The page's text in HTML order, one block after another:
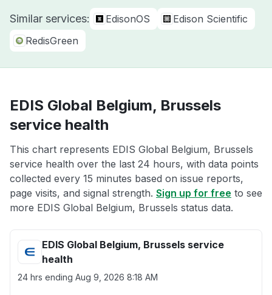
Similar services: EdisonOS
Edison Scientific
RedisGreen
EDIS Global Belgium, Brussels
service health
This chart represents EDIS Global Belgium, Brussels
service health over the last 24 hours, with data points
collected every 15 minutes based on issue reports,
page visits, and signal strength. Sign up for free to see
more EDIS Global Belgium, Brussels status data.
EDIS Global Belgium, Brussels service
health
24 hrs ending Aug 9, 2026 8:18 AM